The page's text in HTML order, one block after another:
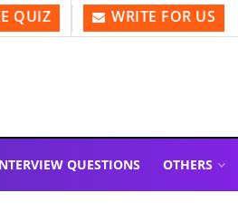
QUIZ WRITE FOR US
QUESTIONS OTHERS